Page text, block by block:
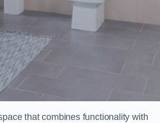
that combines functionality with